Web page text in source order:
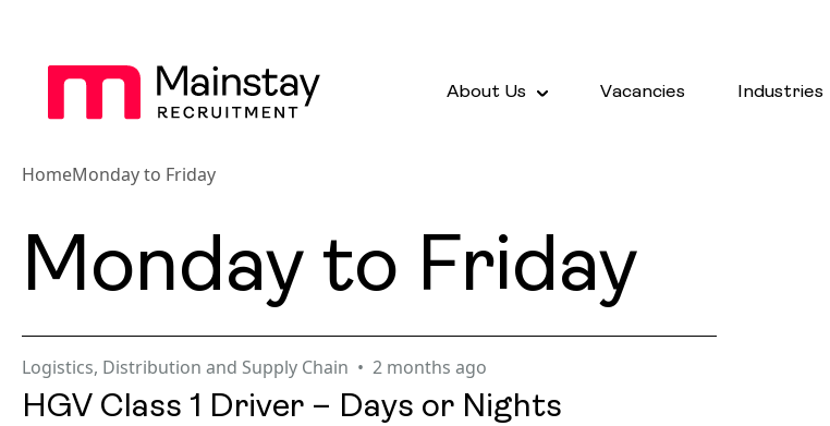
About Us Vacancies Industries
HomeMonday to Friday
Monday to Friday
Logistics, Distribution and Supply Chain 2 months ago
HGV Class 1 Driver – Days or Nights